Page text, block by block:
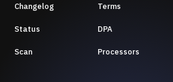
Changelog
Status
Scan
Terms
DPA
Processors